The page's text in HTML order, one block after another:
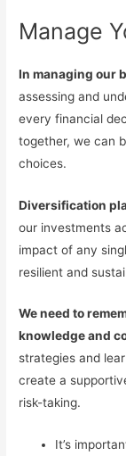
Manage
In managing our
assessing and
every financial
together, we can
choices.
Diversification
our investments
impact of any
resilient and
We need to
knowledge and
strategies and
create a
risk-taking.
It’s